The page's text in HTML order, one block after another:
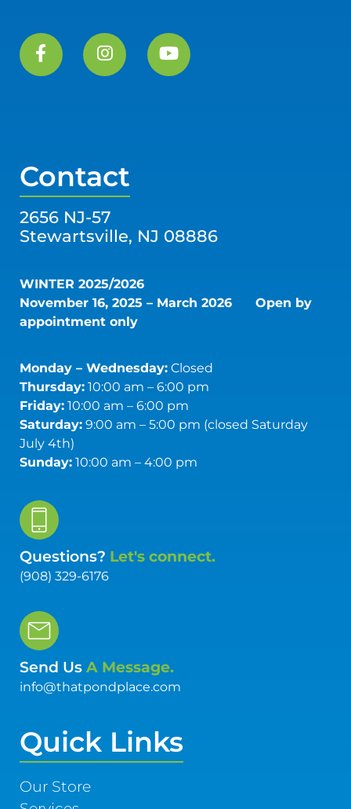
Contact
2656 NJ-57
Stewartsville, NJ 08886
WINTER 2025/2026
November 16, 2025 – March 2026 Open by
appointment only
Monday – Wednesday:Closed
Thursday:10:00 am – 6:00 pm
Friday:10:00 am – 6:00 pm
Saturday:9:00 am – 5:00 pm (closed Saturday
July 4th)
Sunday:10:00 am – 4:00 pm
Questions? Let's connect.
(908) 329-6176
Send Us A Message.
info@thatpondplace.com
Quick Links
Our Store